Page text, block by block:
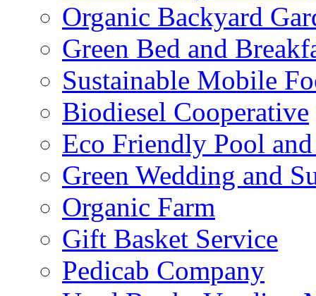
Organic Backyard
Green Bed and
Sustainable Mobile
Biodiesel Cooperative
Eco Friendly Pool
Green Wedding and
Organic Farm
Gift Basket Service
Pedicab Company